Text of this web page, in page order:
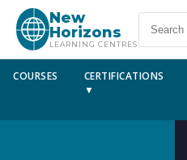
New
Horizons
LEARNING CENTRES
COURSES
CERTIFICATIONS
▼